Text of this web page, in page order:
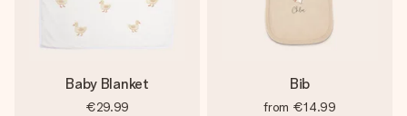
Baby Blanket
€29.99
Bib
from €14.99